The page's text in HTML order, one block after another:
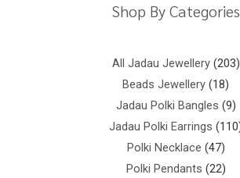
Shop By Categories
All Jadau Jewellery 203
Beads Jewellery 18
Jadau Polki Bangles 9
Jadau Polki Earrings 110
Polki Necklace 47
Polki Pendants 22